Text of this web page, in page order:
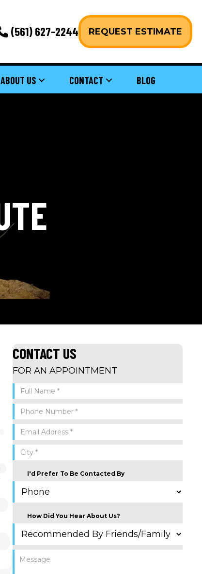
(561) 627-2244 REQUEST ESTIMATE
ABOUT US CONTACT BLOG
CONTACT US
FOR AN APPOINTMENT
I'd Prefer To Be Contacted By
How Did You Hear About Us?